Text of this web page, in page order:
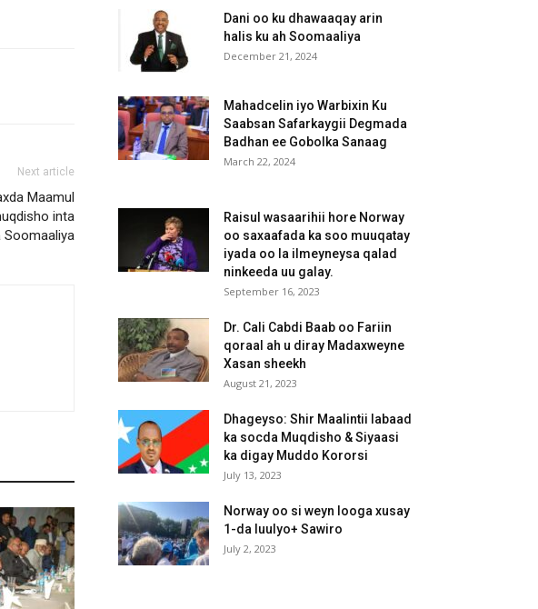
Next article
Maamul
inta
Soomaaliya
Dani oo ku dhawaaqay arin
halis ku ah Soomaaliya
December 21, 2024
Mahadcelin iyo Warbixin Ku
Saabsan Safarkaygii Degmada
Badhan ee Gobolka Sanaag
March 22, 2024
Raisul wasaarihii hore Norway
oo saxaafada ka soo muuqatay
iyada oo la ilmeyneysa qalad
ninkeeda uu galay.
September 16, 2023
Dr. Cali Cabdi Baab oo Fariin
qoraal ah u diray Madaxweyne
Xasan sheekh
August 21, 2023
Dhageyso: Shir Maalintii labaad
ka socda Muqdisho & Siyaasi
ka digay Muddo Kororsi
July 13, 2023
Norway oo si weyn looga xusay
1-da luulyo+ Sawiro
July 2, 2023